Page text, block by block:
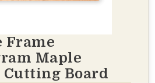
Frame
Maple
Board